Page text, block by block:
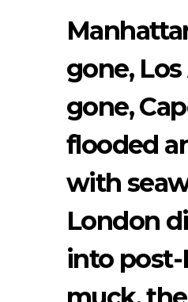
gone,
gone,
flooded
with
London
into